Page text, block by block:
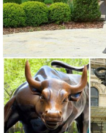
Garden art, statues,
touch to the landscape.
offer lots of variety.
Owl statue | Etsy
Owl statue - Concrete Owl
Owl Statue 6" ... Animal
Outdoor Patio Ornament